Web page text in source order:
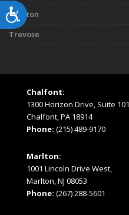
Accessibility
Marlton
Trevose
Chalfont:
1300 Horizon Drive, Suite 101
Chalfont, PA 18914
Phone: (215) 489-9170
Marlton:
1001 Lincoln Drive West,
Marlton, NJ 08053
Phone: (267) 288-5601